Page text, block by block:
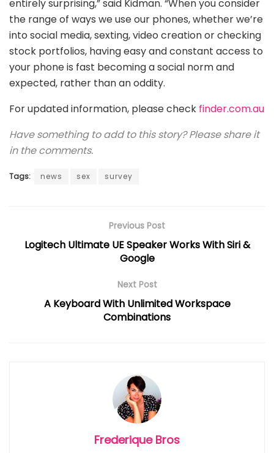
entirely surprising,” said Kidman. “When you consider
the range of ways we use our phones, whether we’re
into social media, sexting, video creation or checking
stock portfolios, having easy and constant access to
your phone is fast becoming a social norm and
expected, rather than an oddity.
For updated information, please check finder.com.au
Have something to add to this story? Please share it
in the comments.
Tags: news sex survey
Previous Post
Logitech Ultimate UE Speaker Works With Siri &
Google
Next Post
A Keyboard With Unlimited Workspace
Combinations
Frederique Bros